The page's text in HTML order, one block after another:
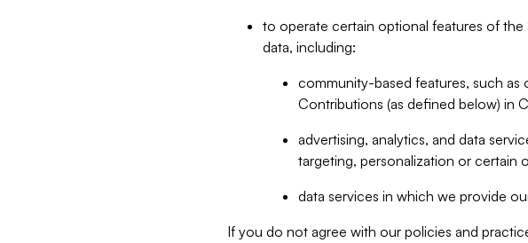
to operate certain optional features of
data, including:
community-based features, such as
Contributions (as defined below) in
advertising, analytics, and data
targeting, personalization or certain
data services in which we provide
If you do not agree with our policies and